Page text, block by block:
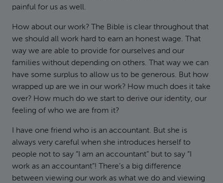
painful for us as well.
How about our work? The Bible is clear throughout that
we should all work hard to earn an honest wage. That
way we are able to provide for ourselves and our
families without depending on others. That way we can
have some surplus to allow us to be generous. But how
wrapped up are we in our work? How much does it take
over? How much do we start to derive our identity, our
feeling of who we are from it?
I have one friend who is an accountant. But she is
always very careful when she introduces herself to
people not to say “I am an accountant” but to say “I
work as an accountant”! There’s a big difference
between viewing our work as what we do and viewing